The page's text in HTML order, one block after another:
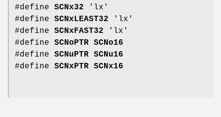
#define SCNx32 'lx'
#define SCNxLEAST32 'lx'
#define SCNxFAST32 'lx'
#define SCNoPTR SCNo16
#define SCNuPTR SCNu16
#define SCNxPTR SCNx16